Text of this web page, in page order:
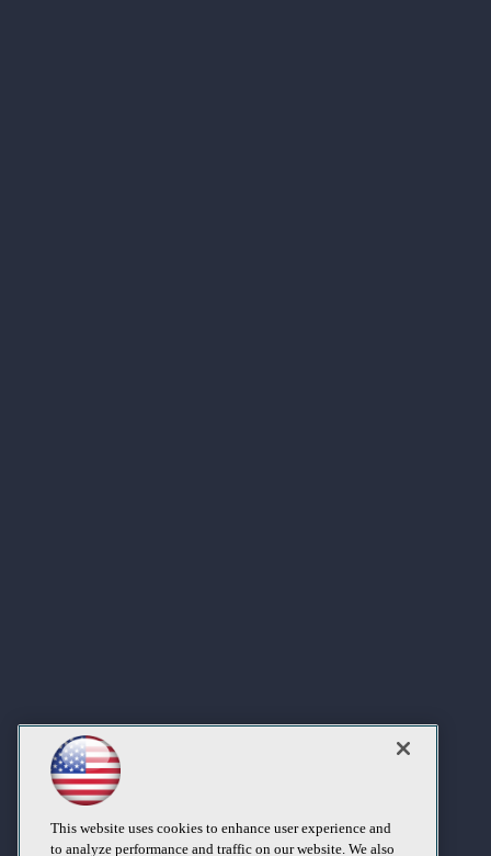
This website uses cookies to enhance user experience and
to analyze performance and traffic on our website. We also